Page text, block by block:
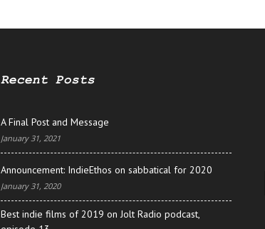
Recent Posts
A Final Post and Message
January 31, 2021
Announcement: IndieEthos on sabbatical for 2020
January 31, 2020
Best indie films of 2019 on Jolt Radio podcast,